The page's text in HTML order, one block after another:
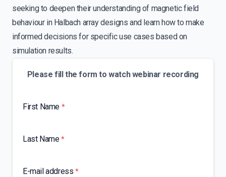
seeking to deepen their understanding of magnetic field
behaviour in Halbach array designs and learn how to make
informed decisions for specific use cases based on
simulation results.
Please fill the form to watch webinar recording
First Name *
Last Name*
E-mail address *